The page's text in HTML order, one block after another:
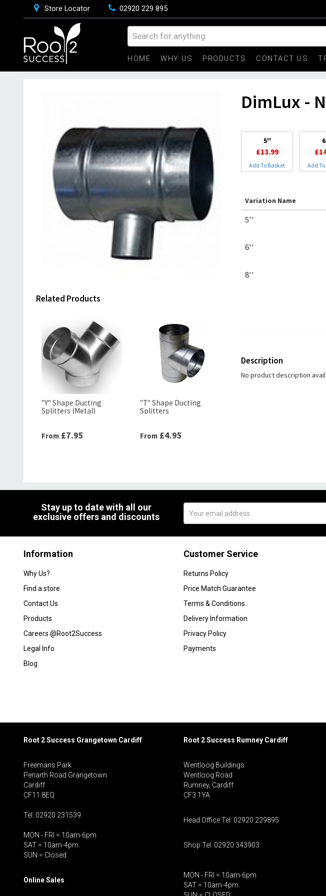
Store Locator 02920 229 895
HOME WHY US PRODUCTS CONTACT US
Related Products
"Y" Shape Ducting
Splitters (Metal)
From £7.95
"T" Shape Ducting
Splitters
From £4.95
DimLux -
5''
£13.99
Add To Basket Add
Variation Name
5''
6''
8''
Description
No product description
Stay up to date with all our
exclusive offers and discounts
Information
Why Us?
Find a store
Contact Us
Products
Careers @Root2Success
Legal Info
Blog
Customer Service
Returns Policy
Price Match Guarantee
Terms & Conditions
Delivery Information
Privacy Policy
Payments
Root 2 Success Grangetown Cardiff
Freemans Park
Penarth Road Grangetown
Cardiff
CF11 8EQ
Tel: 02920 231539
MON - FRI = 10am-6pm
SAT = 10am-4pm
SUN = Closed
Online Sales
Root 2 Success Rumney Cardiff
Wentloog Buildings
Wentloog Road
Rumney, Cardiff
CF3 1YA
Head Office Tel: 02920 229895
Shop Tel: 02920 343903
MON - FRI = 10am-6pm
SAT = 10am-4pm